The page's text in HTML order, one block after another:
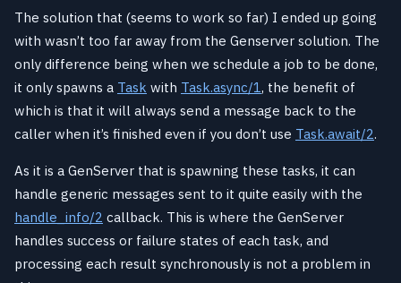
The solution that (seems to work so far) I ended up going
with wasn’t too far away from the Genserver solution. The
only difference being when we schedule a job to be done,
it only spawns a Task with Task.async/1, the benefit of
which is that it will always send a message back to the
caller when it’s finished even if you don’t use Task.await/2.
As it is a GenServer that is spawning these tasks, it can
handle generic messages sent to it quite easily with the
handle_info/2 callback. This is where the GenServer
handles success or failure states of each task, and
processing each result synchronously is not a problem in